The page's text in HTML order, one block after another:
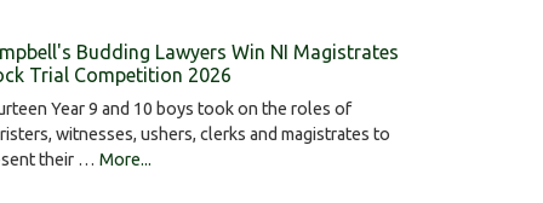
Budding Lawyers Win NI Magistrates
Trial Competition 2026
Year 9 and 10 boys took on the roles of
witnesses, ushers, clerks and magistrates to
their … More...